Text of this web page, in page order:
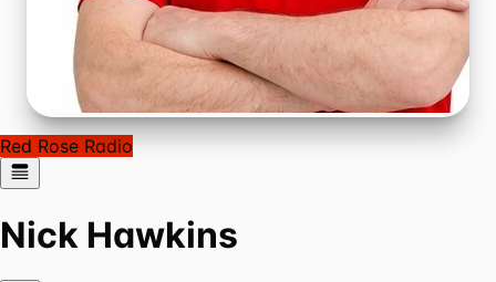
Red Rose Radio
Nick Hawkins